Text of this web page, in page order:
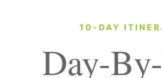
10-DAY
Day-